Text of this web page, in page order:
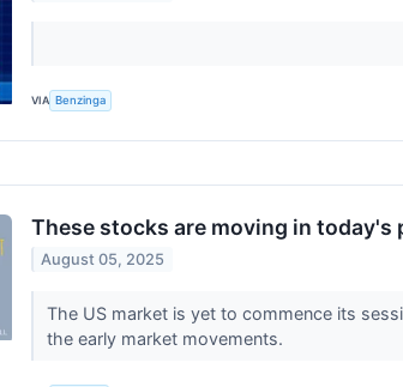
VIA Benzinga
These stocks are moving in today's
August 05, 2025
The US market is yet to commence its
the early market movements.